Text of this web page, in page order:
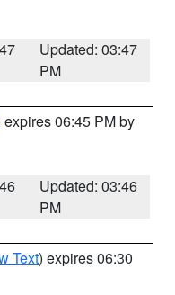
Updated: 03:47
PM
expires 06:45 PM by
Updated: 03:46
PM
Text) expires 06:30